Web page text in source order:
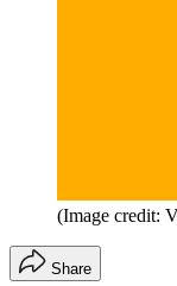
(Image credit:
Share